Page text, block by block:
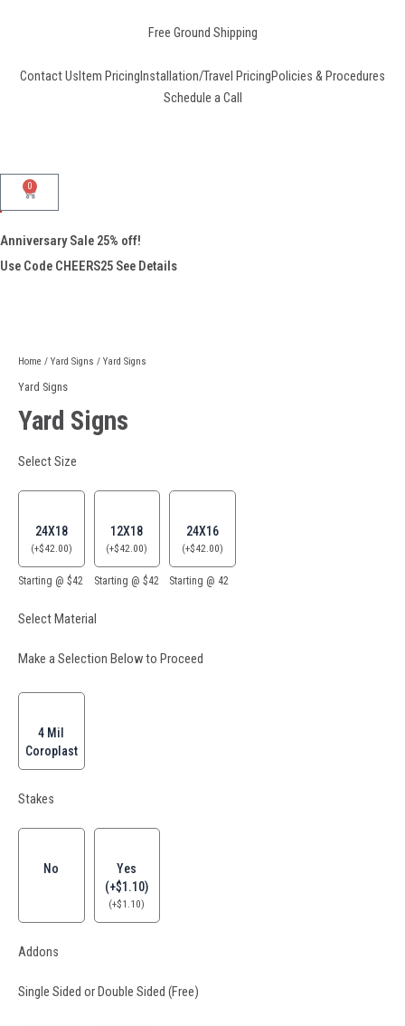
Free Ground Shipping
Contact UsItem PricingInstallation/Travel PricingPolicies & Procedures
Schedule a Call
0
Cart
Anniversary Sale 25% off!
Use Code CHEERS25 See Details
Home / Yard Signs / Yard Signs
Yard Signs
Yard Signs
Select Size
24X18
(+$42.00)
Starting @ $42
12X18
(+$42.00)
Starting @ $42
24X16
(+$42.00)
Starting @ 42
Select Material
Make a Selection Below to Proceed
4 Mil
Coroplast
Stakes
No
Yes
(+$1.10)
(+$1.10)
Addons
Single Sided or Double Sided (Free)